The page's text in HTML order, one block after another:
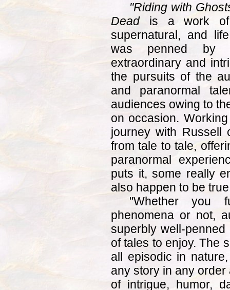
"Riding with
Deadis a work of
supernatural, and
was penned by
extraordinary and
the pursuits of the
and paranormal
audiences owing to
on occasion.
journey with Russell
from tale to tale,
paranormal
puts it, some really
also happen to be
"Whether you
phenomena or not,
superbly well-
of tales to enjoy. The
all episodic in
any story in any
of intrigue, humor,